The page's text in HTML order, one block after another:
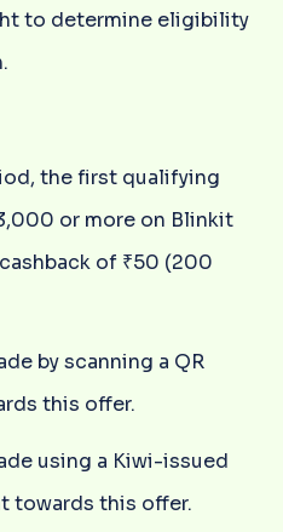
to determine eligibility
the first qualifying
or more on Blinkit
of ₹50 (200
by scanning a QR
this offer.
using a Kiwi-issued
towards this offer.